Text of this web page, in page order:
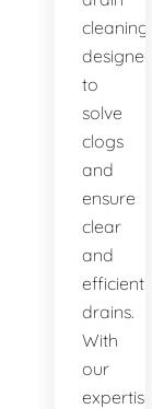
cleaning,
designed
to
solve
clogs
and
ensure
clear
and
efficient
drains.
With
our
expertise